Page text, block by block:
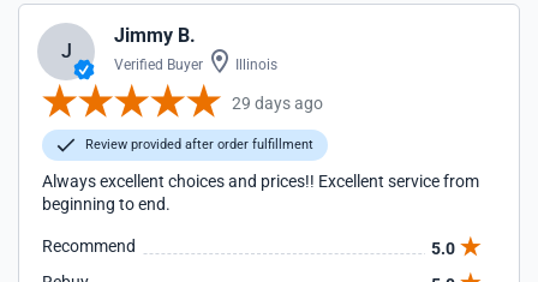
J
Jimmy B.
Verified Buyer Illinois
29 days ago
Review provided after order fulfillment
Always excellent choices and prices!! Excellent service from
beginning to end.
Recommend
5.0